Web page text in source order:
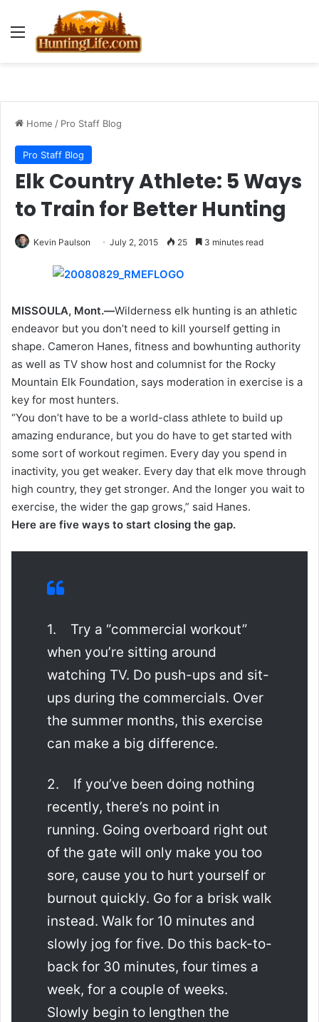
Menu
Home / Pro Staff Blog
Pro Staff Blog
Elk Country Athlete: 5 Ways
to Train for Better Hunting
Kevin Paulson July 2, 2015 25 3 minutes read
MISSOULA, Mont.—Wilderness elk hunting is an athletic
endeavor but you don’t need to kill yourself getting in
shape. Cameron Hanes, fitness and bowhunting authority
as well as TV show host and columnist for the Rocky
Mountain Elk Foundation, says moderation in exercise is a
key for most hunters.
“You don’t have to be a world-class athlete to build up
amazing endurance, but you do have to get started with
some sort of workout regimen. Every day you spend in
inactivity, you get weaker. Every day that elk move through
high country, they get stronger. And the longer you wait to
exercise, the wider the gap grows,” said Hanes.
Here are five ways to start closing the gap.
1. Try a “commercial workout”
when you’re sitting around
watching TV. Do push-ups and sit-
ups during the commercials. Over
the summer months, this exercise
can make a big difference.
2. If you’ve been doing nothing
recently, there’s no point in
running. Going overboard right out
of the gate will only make you too
sore, cause you to hurt yourself or
burnout quickly. Go for a brisk walk
instead. Walk for 10 minutes and
slowly jog for five. Do this back-to-
back for 30 minutes, four times a
week, for a couple of weeks.
Slowly begin to lengthen the